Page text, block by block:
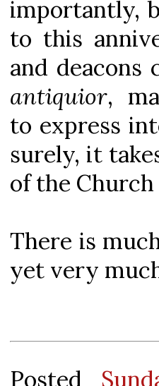
importantly,
to this
and
antiquior,
to express
surely, it
of the
There is
yet very
Posted